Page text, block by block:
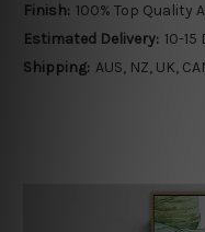
Finish: 100% Top Quality
Estimated Delivery: 10-
Shipping: AUS, NZ, UK,